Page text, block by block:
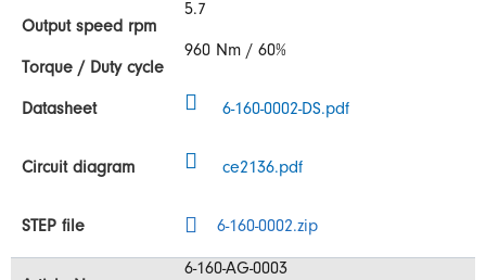
5.7
960 Nm / 60%
6-160-0002-DS.pdf
ce2136.pdf
6-160-0002.zip
6-160-AG-0003